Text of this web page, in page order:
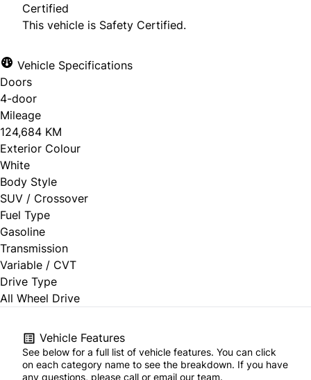
Certified
This vehicle is Safety Certified.
Vehicle Specifications
Doors
4-door
Mileage
124,684 KM
Exterior Colour
White
Body Style
SUV / Crossover
Fuel Type
Gasoline
Transmission
Variable / CVT
Drive Type
All Wheel Drive
Vehicle Features
See below for a full list of vehicle features. You can click
on each category name to see the breakdown. If you have
any questions, please call or email our team.